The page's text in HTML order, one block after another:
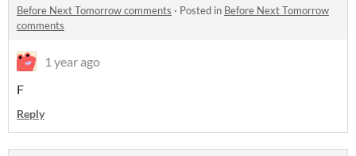
Before Next Tomorrow comments · Posted in Before Next Tomorrow
comments
1 year ago
F
Reply